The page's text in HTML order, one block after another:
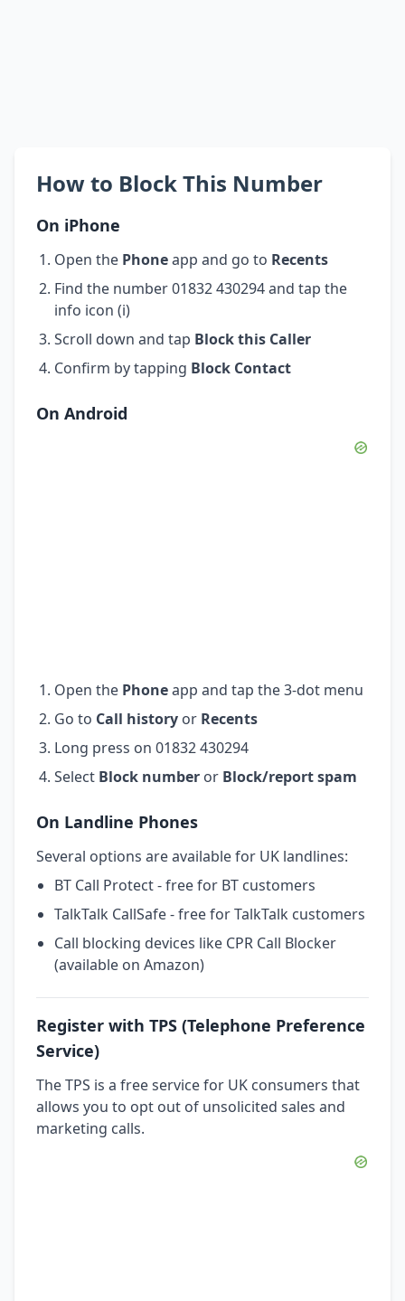
How to Block This Number
On iPhone
Open the Phoneapp and go to Recents
Find the number 01832 430294 and tap the
info icon (i)
Scroll down and tap Block this Caller
Confirm by tapping Block Contact
On Android
Open the Phoneapp and tap the 3-dot menu
Go to Call history or Recents
Long press on 01832 430294
Select Block number or Block/report spam
On Landline Phones
Several options are available for UK landlines:
BT Call Protect - free for BT customers
TalkTalk CallSafe - free for TalkTalk customers
Call blocking devices like CPR Call Blocker
(available on Amazon)
Register with TPS (Telephone Preference
Service)
The TPS is a free service for UK consumers that
allows you to opt out of unsolicited sales and
marketing calls.